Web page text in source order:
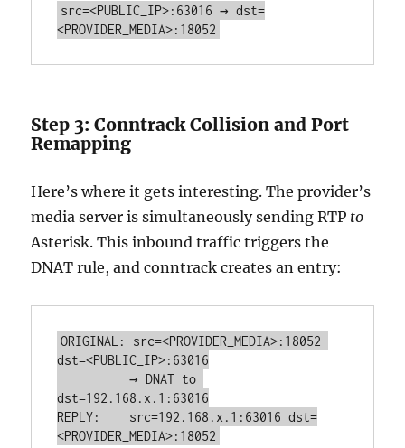
src=<PUBLIC_IP>:63016 → dst=
<PROVIDER_MEDIA>:18052
Step 3: Conntrack Collision and Port
Remapping
Here’s where it gets interesting. The provider’s
media server is simultaneously sending RTP to
Asterisk. This inbound traffic triggers the
DNAT rule, and conntrack creates an entry:
ORIGINAL: src=<PROVIDER_MEDIA>:18052
dst=<PUBLIC_IP>:63016
          → DNAT to
dst=192.168.x.1:63016
REPLY:    src=192.168.x.1:63016 dst=
<PROVIDER_MEDIA>:18052